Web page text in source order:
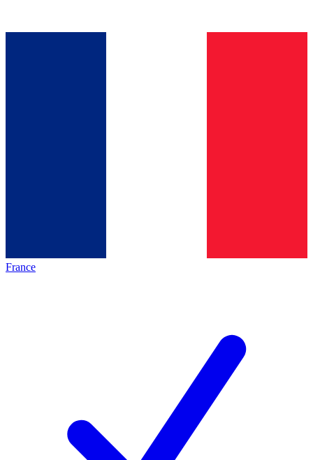
France